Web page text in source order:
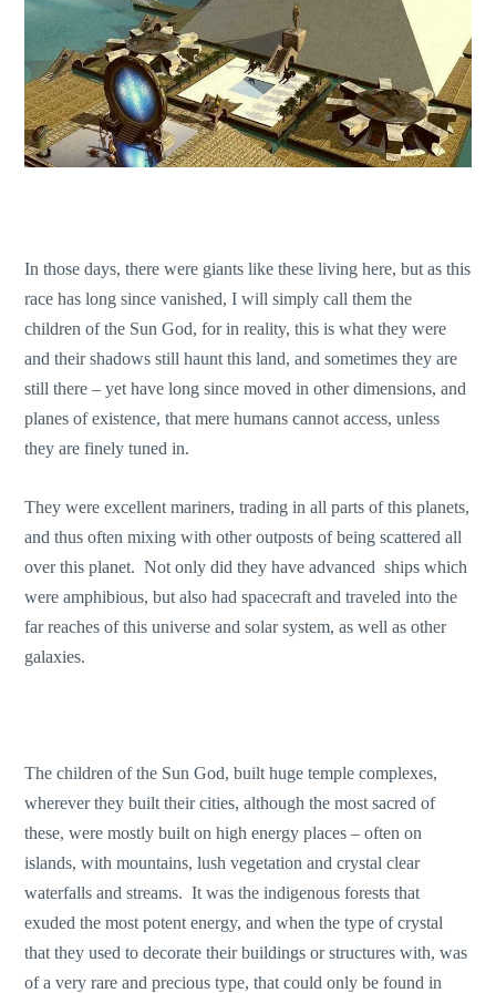
In those days, there were giants like these living here, but as this
race has long since vanished, I will simply call them the
children of the Sun God, for in reality, this is what they were
and their shadows still haunt this land, and sometimes they are
still there – yet have long since moved in other dimensions, and
planes of existence, that mere humans cannot access, unless
they are finely tuned in.
They were excellent mariners, trading in all parts of this planets,
and thus often mixing with other outposts of being scattered all
over this planet. Not only did they have advanced ships which
were amphibious, but also had spacecraft and traveled into the
far reaches of this universe and solar system, as well as other
galaxies.
The children of the Sun God, built huge temple complexes,
wherever they built their cities, although the most sacred of
these, were mostly built on high energy places – often on
islands, with mountains, lush vegetation and crystal clear
waterfalls and streams. It was the indigenous forests that
exuded the most potent energy, and when the type of crystal
that they used to decorate their buildings or structures with, was
of a very rare and precious type, that could only be found in